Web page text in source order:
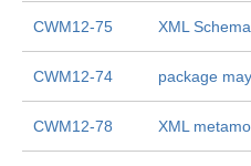
CWM12-75 XML
CWM12-74 package
CWM12-78 XML